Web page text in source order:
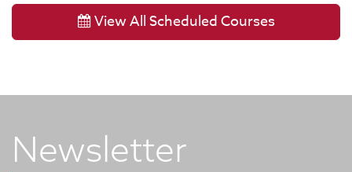
View All Scheduled Courses
Newsletter